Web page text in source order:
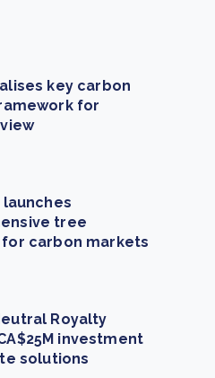
key carbon
for
launches
tree
carbon markets
Royalty
investment
solutions